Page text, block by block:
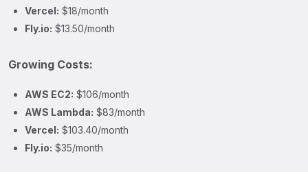
Vercel: $18/month
Fly.io: $13.50/month
Growing Costs:
AWS EC2: $106/month
AWS Lambda: $83/month
Vercel: $103.40/month
Fly.io: $35/month